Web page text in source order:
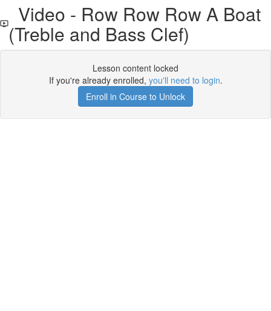
Video - Row Row Row A Boat
(Treble and Bass Clef)
Lesson content locked
If you're already enrolled, you'll need to login.
Enroll in Course to Unlock